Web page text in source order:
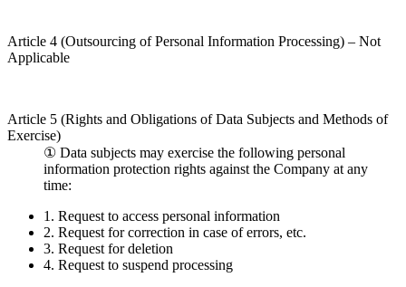
Article 4 (Outsourcing of Personal Information Processing) – Not
Applicable
Article 5 (Rights and Obligations of Data Subjects and Methods of
Exercise)
① Data subjects may exercise the following personal
information protection rights against the Company at any
time:
1. Request to access personal information
2. Request for correction in case of errors, etc.
3. Request for deletion
4. Request to suspend processing